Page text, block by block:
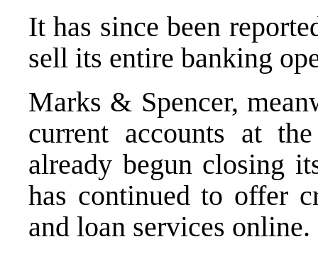
It has since been
sell its entire banking
Marks & Spencer,
current accounts at
already begun closing
has continued to offer
and loan services online.